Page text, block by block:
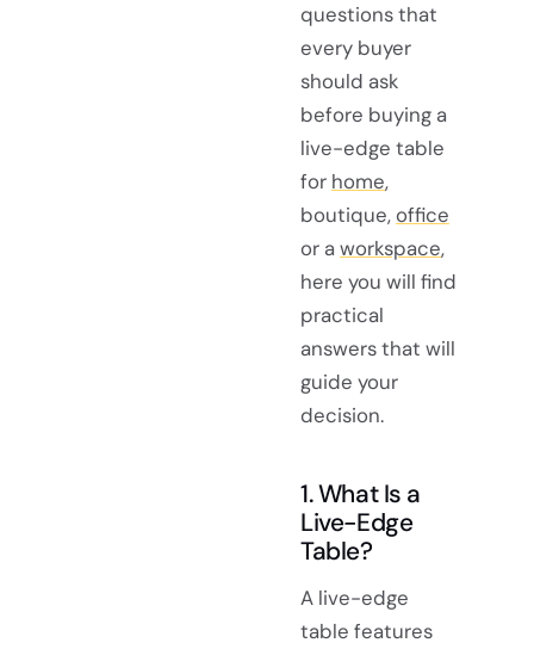
questions that
every buyer
should ask
before buying a
live-edge table
for home,
boutique,office
or a workspace,
here you will find
practical
answers that will
guide your
decision.
1. What Is a
Live-Edge
Table?
A live-edge
table features